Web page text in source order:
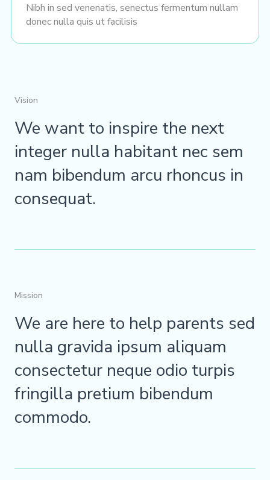
Nibh in sed venenatis, senectus fermentum nullam
donec nulla quis ut facilisis
Vision
We want to inspire the next
integer nulla habitant nec sem
nam bibendum arcu rhoncus in
consequat.
Mission
We are here to help parents sed
nulla gravida ipsum aliquam
consectetur neque odio turpis
fringilla pretium bibendum
commodo.